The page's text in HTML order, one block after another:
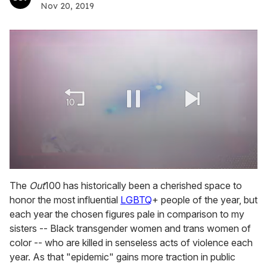
Nov 20, 2019
of
2
minutes,
13
seconds
The Out100 has historically been a cherished space to
honor the most influential LGBTQ+ people of the year, but
each year the chosen figures pale in comparison to my
sisters -- Black transgender women and trans women of
color -- who are killed in senseless acts of violence each
year. As that "epidemic" gains more traction in public